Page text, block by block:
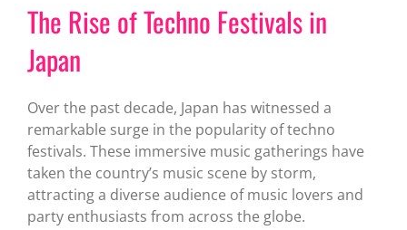
The Rise of Techno Festivals in
Japan
Over the past decade, Japan has witnessed a
remarkable surge in the popularity of techno
festivals. These immersive music gatherings have
taken the country’s music scene by storm,
attracting a diverse audience of music lovers and
party enthusiasts from across the globe.